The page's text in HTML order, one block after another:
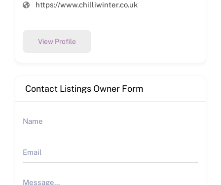
https://www.chilliwinter.co.uk
View Profile
Contact Listings Owner Form